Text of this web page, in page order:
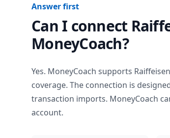
Answer first
Can I connect
MoneyCoach?
Yes. MoneyCoach supports
coverage. The connection is
transaction imports. MoneyCoach
account.